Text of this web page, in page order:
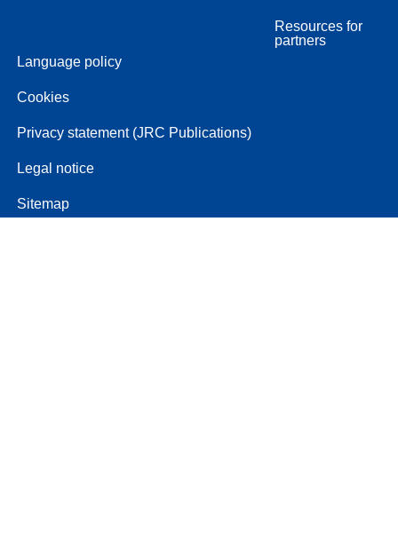
Resources for
partners
Language policy
Cookies
Privacy statement (JRC Publications)
Legal notice
Sitemap